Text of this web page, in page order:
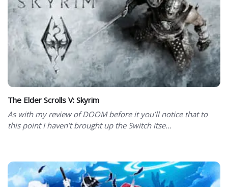
The Elder Scrolls V: Skyrim
As with my review of DOOM before it you’ll notice that to
this point I haven’t brought up the Switch itse...